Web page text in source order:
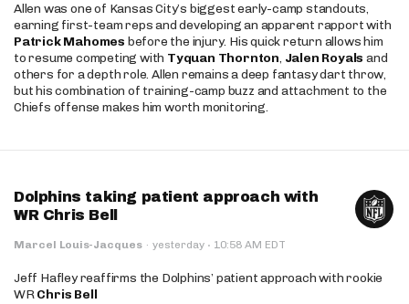
Allen was one of Kansas City’s biggest early-camp standouts,
earning first-team reps and developing an apparent rapport with
Patrick Mahomes before the injury. His quick return allows him
to resume competing with Tyquan Thornton, Jalen Royals and
others for a depth role. Allen remains a deep fantasy dart throw,
but his combination of training-camp buzz and attachment to the
Chiefs offense makes him worth monitoring.
Dolphins taking patient approach with
WR Chris Bell
Marcel Louis-Jacques · yesterday · 10:58 AM EDT
Jeff Hafley reaffirms the Dolphins’ patient approach with rookie
WRChris Bell